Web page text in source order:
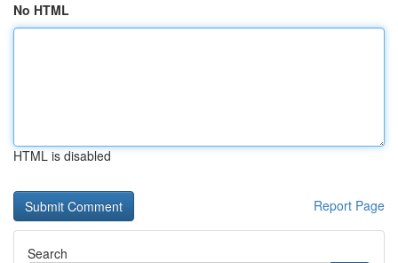
No HTML
HTML is disabled
Report Page
Search